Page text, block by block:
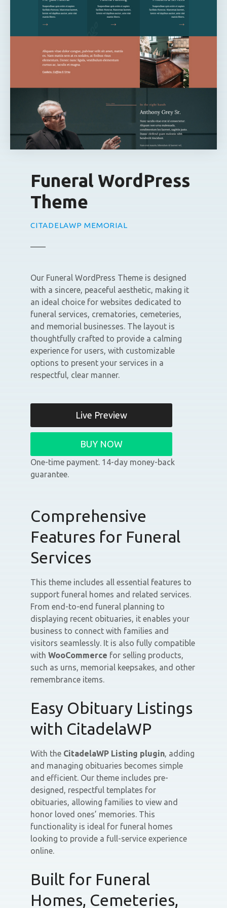
Funeral WordPress
Theme
CITADELAWP MEMORIAL
Our Funeral WordPress Theme is designed
with a sincere, peaceful aesthetic, making it
an ideal choice for websites dedicated to
funeral services, crematories, cemeteries,
and memorial businesses. The layout is
thoughtfully crafted to provide a calming
experience for users, with customizable
options to present your services in a
respectful, clear manner.
Live Preview
BUY NOW
One-time payment. 14-day money-back
guarantee.
Comprehensive
Features for Funeral
Services
This theme includes all essential features to
support funeral homes and related services.
From end-to-end funeral planning to
displaying recent obituaries, it enables your
business to connect with families and
visitors seamlessly. It is also fully compatible
with WooCommerce for selling products,
such as urns, memorial keepsakes, and other
remembrance items.
Easy Obituary Listings
with CitadelaWP
With the CitadelaWP Listing plugin, adding
and managing obituaries becomes simple
and efficient. Our theme includes pre-
designed, respectful templates for
obituaries, allowing families to view and
honor loved ones’ memories. This
functionality is ideal for funeral homes
looking to provide a full-service experience
online.
Built for Funeral
Homes, Cemeteries,